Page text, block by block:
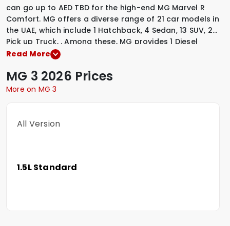
can go up to AED TBD for the high-end MG Marvel R
Comfort. MG offers a diverse range of 21 car models in
the UAE, which include 1 Hatchback, 4 Sedan, 13 SUV, 2
Pick up Truck, .Among these, MG provides1 Diesel
variants,3 Electric variants
prices, variants, specifications, images, and mileage
details of these vehicles, simply select a MG model that
Read More
MG 3 2026 Prices
More on MG 3
All Version
1.5L Standard